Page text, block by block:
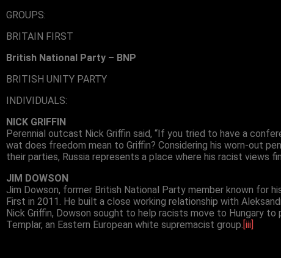
GROUPS:
BRITAIN FIRST
British National Party – BNP
BRITISH UNITY PARTY
INDIVIDUALS:
NICK GRIFFIN
Perennial outcast Nick Griffin said, “If you tried to have a
wat does freedom mean to Griffin? Considering his worn-out
their parties, Russia represents a place where his racist views
JIM DOWSON
Jim Dowson, former British National Party member known for
First in 2011. He built a close working relationship with
Nick Griffin, Dowson sought to help racists move to Hungary
Templar, an Eastern European white supremacist group.[iii]